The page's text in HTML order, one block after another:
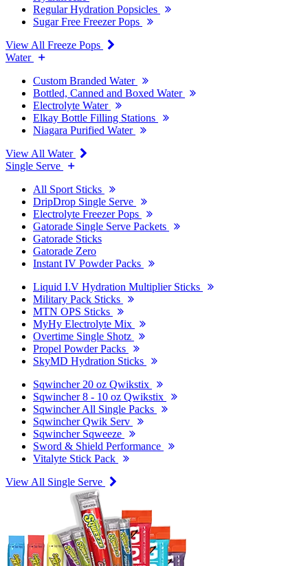
Regular Hydration Popsicles
Sugar Free Freezer Pops
View All Freeze Pops
Water
Custom Branded Water
Bottled, Canned and Boxed Water
Electrolyte Water
Elkay Bottle Filling Stations
Niagara Purified Water
View All Water
Single Serve
All Sport Sticks
DripDrop Single Serve
Electrolyte Freezer Pops
Gatorade Single Serve Packets
Gatorade Sticks
Gatorade Zero
Instant IV Powder Packs
Liquid I.V Hydration Multiplier Sticks
Military Pack Sticks
MTN OPS Sticks
MyHy Electrolyte Mix
Overtime Single Shotz
Propel Powder Packs
SkyMD Hydration Sticks
Sqwincher 20 oz Qwikstix
Sqwincher 8 - 10 oz Qwikstix
Sqwincher All Single Packs
Sqwincher Qwik Serv
Sqwincher Sqweeze
Sword & Shield Performance
Vitalyte Stick Pack
View All Single Serve